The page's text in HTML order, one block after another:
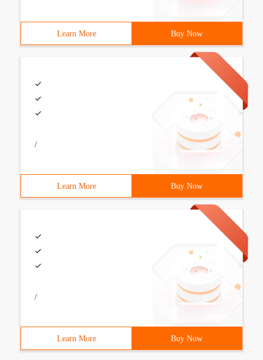
Learn More Buy Now
/
Learn More Buy Now
/
Learn More Buy Now